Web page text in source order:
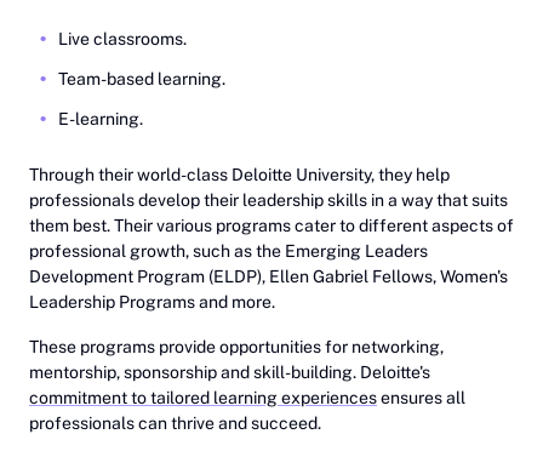
Live classrooms.
Team-based learning.
E-learning.
Through their world-class Deloitte University, they help
professionals develop their leadership skills in a way that suits
them best. Their various programs cater to different aspects of
professional growth, such as the Emerging Leaders
Development Program (ELDP), Ellen Gabriel Fellows, Women's
Leadership Programs and more.
These programs provide opportunities for networking,
mentorship, sponsorship and skill-building. Deloitte's
commitment to tailored learning experiencesensures all
professionals can thrive and succeed.